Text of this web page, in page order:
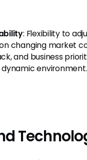
: Flexibility to
changing market
and business
environment.